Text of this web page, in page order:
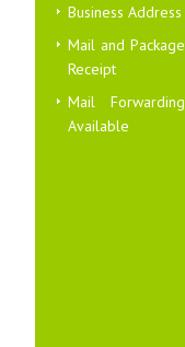
Business Address
Mail and Package
Receipt
Mail Forwarding
Available